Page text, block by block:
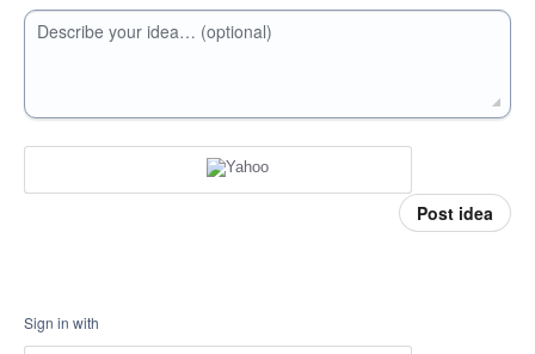
Describe your idea… (optional)
Post idea
Sign in with